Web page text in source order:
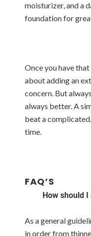
moisturizer, and a
foundation for
Once you have
about adding an
concern. But
always better. A
beat a
time.
FAQ’S
How should
As a general
in order from